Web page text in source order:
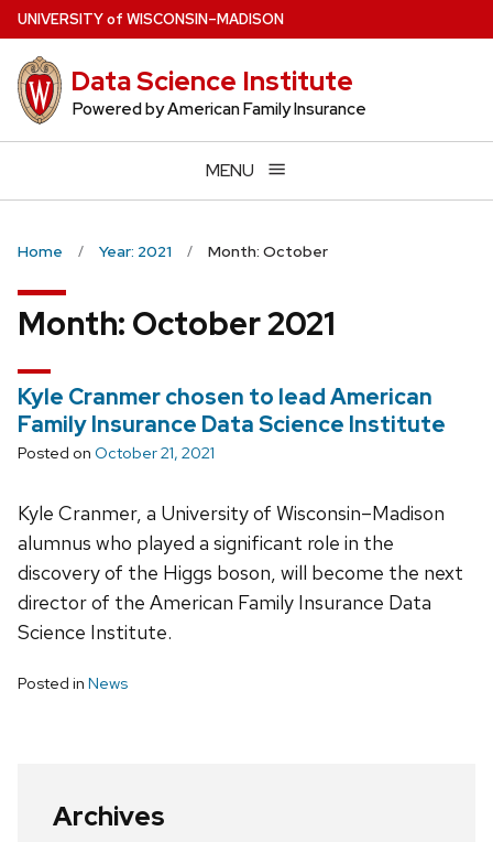
Skip
to
main
content
UNIVERSITYof WISCONSIN–MADISON
Data Science Institute
Powered by American Family Insurance
MENU
Home Year: 2021 Month: October
Month: October 2021
Kyle Cranmer chosen to lead American
Family Insurance Data Science Institute
Posted on October 21, 2021
Kyle Cranmer, a University of Wisconsin–Madison
alumnus who played a significant role in the
discovery of the Higgs boson, will become the next
director of the American Family Insurance Data
Science Institute.
Posted in News
Archives